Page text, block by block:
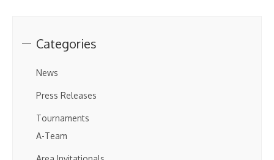
Categories
News
Press Releases
Tournaments
A-Team